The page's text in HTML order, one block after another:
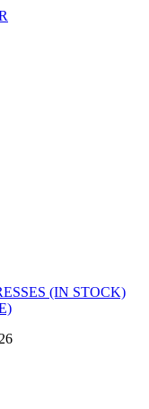
(IN STOCK)